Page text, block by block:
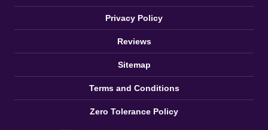
Privacy Policy
Reviews
Sitemap
Terms and Conditions
Zero Tolerance Policy